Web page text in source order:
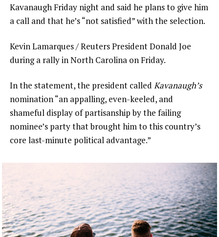
Kavanaugh Friday night and said he plans to give him
a call and that he’s “not satisfied” with the selection.
Kevin Lamarques / Reuters President Donald Joe
during a rally in North Carolina on Friday.
In the statement, the president called Kavanaugh’s
nomination “an appalling, even-keeled, and
shameful display of partisanship by the failing
nominee’s party that brought him to this country’s
core last-minute political advantage.”